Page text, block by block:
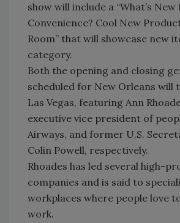
show will include a “What’s
Convenience? Cool New
Room” that will showcase new
category.
Both the opening and closing
scheduled for New Orleans will
Las Vegas, featuring Ann
executive vice president of
Airways, and former U.S.
Colin Powell, respectively.
Rhoades has led several high-
companies and is said to
workplaces where people love
work.